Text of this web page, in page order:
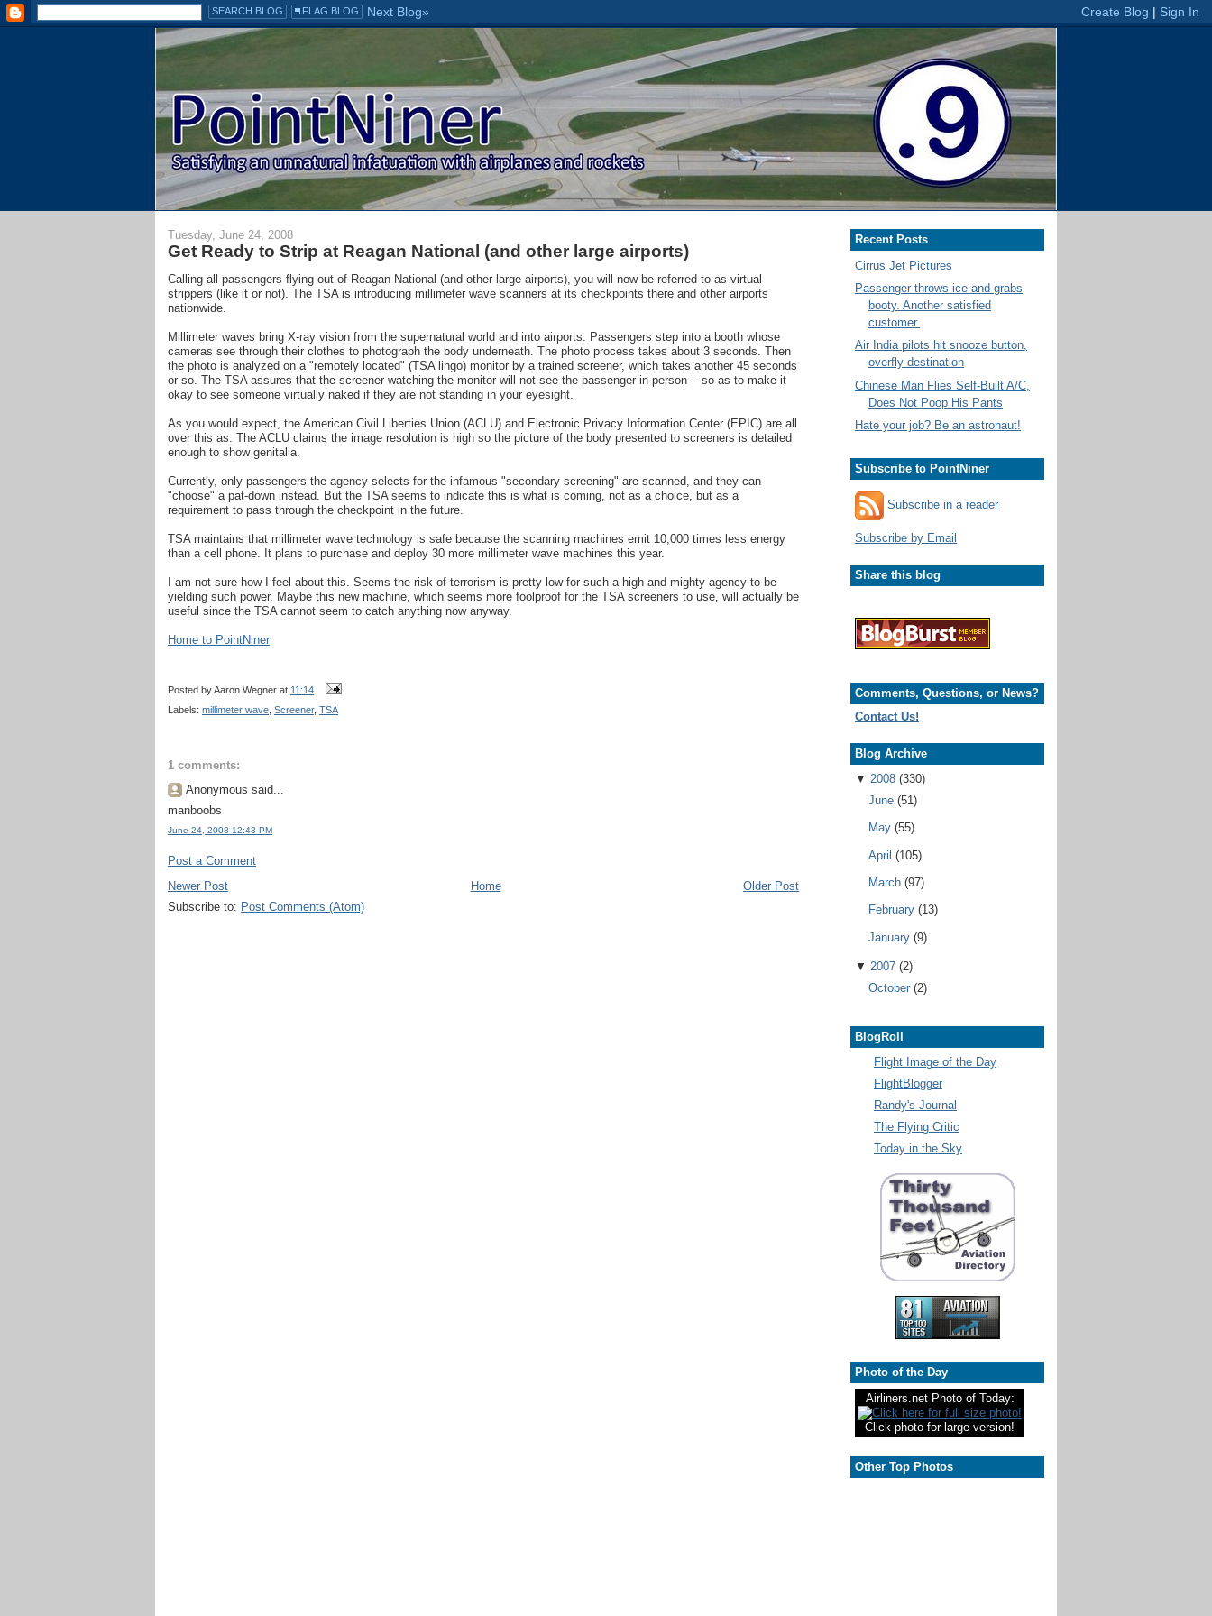
Tuesday, June 24, 2008
Get Ready to Strip at Reagan National (and other large airports)
Calling all passengers flying out of Reagan National (and other large airports), you will now be referred to as virtual
strippers (like it or not). The TSA is introducing millimeter wave scanners at its checkpoints there and other airports
nationwide.
Millimeter waves bring X-ray vision from the supernatural world and into airports. Passengers step into a booth whose
cameras see through their clothes to photograph the body underneath. The photo process takes about 3 seconds. Then
the photo is analyzed on a "remotely located" (TSA lingo) monitor by a trained screener, which takes another 45 seconds
or so. The TSA assures that the screener watching the monitor will not see the passenger in person -- so as to make it
okay to see someone virtually naked if they are not standing in your eyesight.
As you would expect, the American Civil Liberties Union (ACLU) and Electronic Privacy Information Center (EPIC) are all
over this as. The ACLU claims the image resolution is high so the picture of the body presented to screeners is detailed
enough to show genitalia.
Currently, only passengers the agency selects for the infamous "secondary screening" are scanned, and they can
"choose" a pat-down instead. But the TSA seems to indicate this is what is coming, not as a choice, but as a
requirement to pass through the checkpoint in the future.
TSA maintains that millimeter wave technology is safe because the scanning machines emit 10,000 times less energy
than a cell phone. It plans to purchase and deploy 30 more millimeter wave machines this year.
I am not sure how I feel about this. Seems the risk of terrorism is pretty low for such a high and mighty agency to be
yielding such power. Maybe this new machine, which seems more foolproof for the TSA screeners to use, will actually be
useful since the TSA cannot seem to catch anything now anyway.
Home to PointNiner
Posted byAaron Wegner at 11:14
Labels: millimeter wave Screener, TSA
1 comments:
Anonymous said...
manboobs
June 24, 2008 12:43 PM
Post a Comment
Newer Post
Older Post
Home
Subscribe to: Post Comments (Atom)
Recent Posts
Cirrus Jet Pictures
Passenger throws ice and grabs
booty. Another satisfied
customer.
Air India pilots hit snooze button,
overfly destination
Chinese Man Flies Self-Built A/C,
Does Not Poop His Pants
Hate your job? Be an astronaut!
Subscribe to PointNiner
Subscribe in a reader
Subscribe by Email
Share this blog
Comments, Questions, or News?
Contact Us!
Blog Archive
▼ 2008 (330)
June (51)
May (55)
April (105)
March (97)
February (13)
January (9)
▼ 2007 (2)
October (2)
BlogRoll
Flight Image of the Day
FlightBlogger
Randy's Journal
The Flying Critic
Today in the Sky
Photo of the Day
Airliners.net Photo of Today:
Click photo for large version!
Other Top Photos